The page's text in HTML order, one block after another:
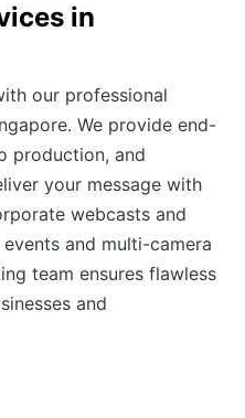
in
our professional
We provide end-
production, and
your message with
webcasts and
and multi-camera
team ensures flawless
and